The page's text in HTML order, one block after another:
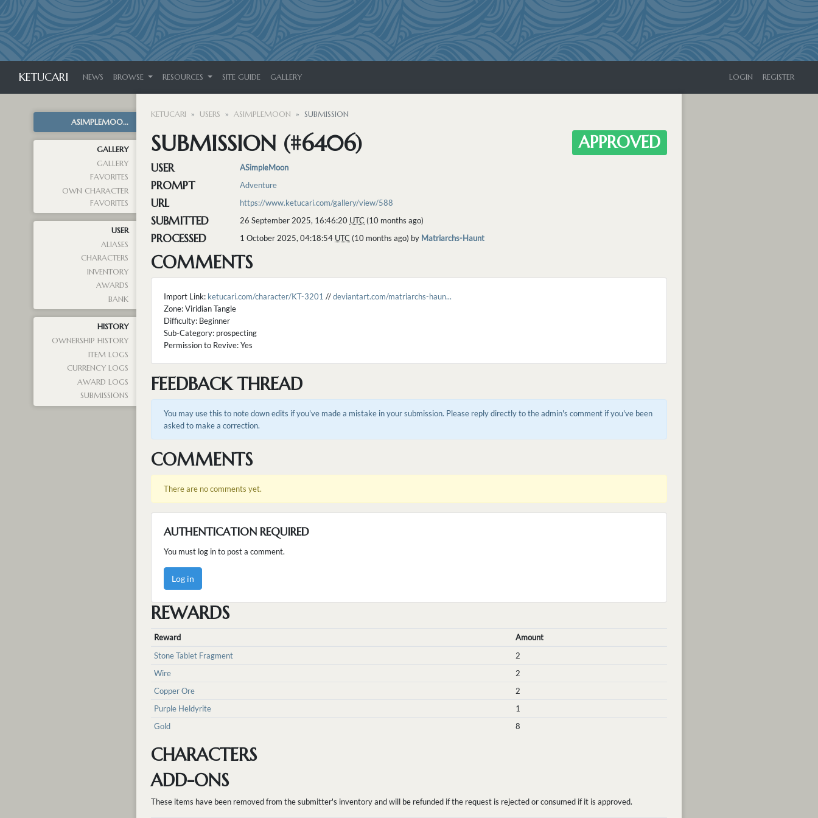
KETUCARI NEWS BROWSE RESOURCES SITE GUIDE GALLERY LOGIN REGISTER
ASIMPLEMOO...
GALLERY
GALLERY
FAVORITES
OWN CHARACTER
FAVORITES
USER
ALIASES
CHARACTERS
INVENTORY
AWARDS
BANK
HISTORY
OWNERSHIP HISTORY
ITEM LOGS
CURRENCY LOGS
AWARD LOGS
SUBMISSIONS
KETUCARI USERS ASIMPLEMOON SUBMISSION
SUBMISSION (#6406) APPROVED
USER ASimpleMoon
PROMPT Adventure
URL https://www.ketucari.com/gallery/view/588
SUBMITTED 26 September 2025, 16:46:20 UTC (10 months ago)
PROCESSED 1 October 2025, 04:18:54 UTC (10 months ago) by Matriarchs-Haunt
COMMENTS
Import Link: ketucari.com/character/KT-3201 //deviantart.com/matriarchs-haun...
Zone: Viridian Tangle
Difficulty: Beginner
Sub-Category: prospecting
Permission to Revive: Yes
FEEDBACK THREAD
You may use this to note down edits if you've made a mistake in your submission. Please reply directly to the admin's comment if you've been
asked to make a correction.
COMMENTS
There are no comments yet.
AUTHENTICATION REQUIRED
You must log in to post a comment.
Log in
REWARDS
Reward
Amount
Stone Tablet Fragment
2
Wire
2
Copper Ore
2
Purple Heldyrite
1
Gold
8
CHARACTERS
ADD-ONS
These items have been removed from the submitter's inventory and will be refunded if the request is rejected or consumed if it is approved.